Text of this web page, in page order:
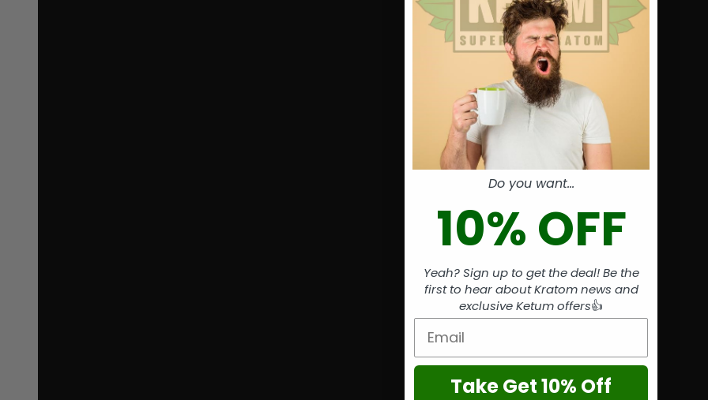
Do you want...
10% OFF
Yeah? Sign up to get the deal! Be the
first to hear about Kratom news and
exclusive Ketum offers👍
Email
Take Get 10% Off